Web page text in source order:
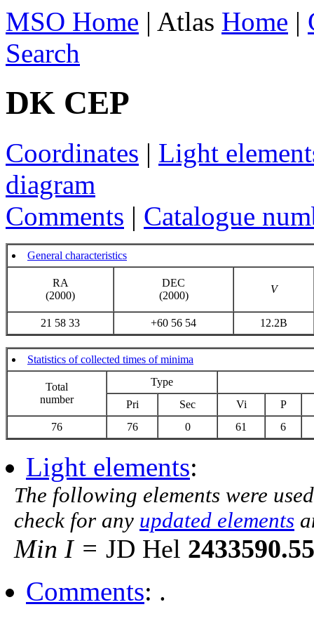
MSO Home | Atlas Home |
Search
DK CEP
Coordinates | Light
diagram
Comments | Catalogue
General characteristics
RA
(2000)
DEC
(2000)
V
21 58 33 +60 56 54 12.2B
Statistics of collected times of minima
Total
number
Type
Pri
Sec Vi
P
76
76 0 61 6
Light elements:
The following elements were
check for any updated elements
Min I = JD Hel
Comments: .